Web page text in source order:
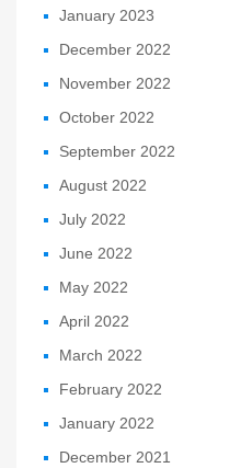
January 2023
December 2022
November 2022
October 2022
September 2022
August 2022
July 2022
June 2022
May 2022
April 2022
March 2022
February 2022
January 2022
December 2021